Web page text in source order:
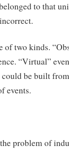
to that
two kinds.
“Virtual”
be built
events.
problem of